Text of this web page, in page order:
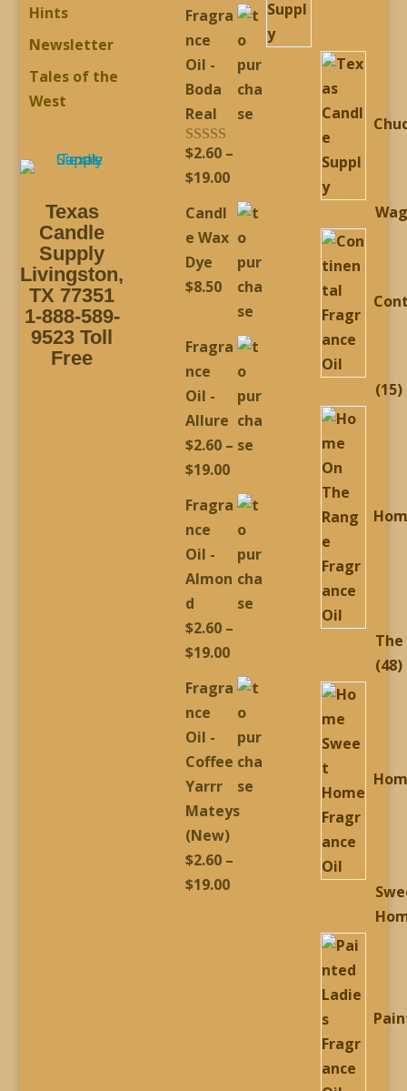
Hints
Newsletter
Tales of the
West
Texas
Candle
Supply
Livingston,
TX 77351
1-888-589-
9523 Toll
Free
Fragra
nce
Oil -
Boda
Real
Rated5.00
out of 5
$2.60 –
$19.00Price
range:
$19.00
Candl
e Wax
Dye
$8.50
Fragra
nce
Oil -
Allure
$2.60 –
$19.00Price
range:
$19.00
Fragra
nce
Oil -
Almon
d
$2.60 –
$19.00Price
range:
$19.00
Fragra
nce
Oil -
Coffee
Yarrr
Mateys
(New)
$2.60 –
$19.00Price
15
The
48